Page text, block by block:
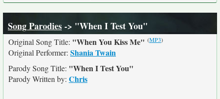
Song Parodies-> "When I Test You"
Original Song Title: "When You Kiss Me" (MP3)
Original Performer: Shania Twain
Parody Song Title: "When I Test You"
Parody Written by: Chris